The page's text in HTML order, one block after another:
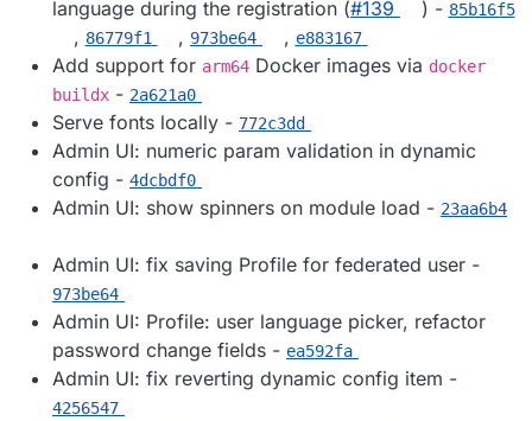
language during the registration (#​139 ) - 85b16f5
, 86779f1 , 973be64 , e883167
Add support for arm64 Docker images via docker
buildx - 2a621a0
Serve fonts locally - 772c3dd
Admin UI: numeric param validation in dynamic
config - 4dcbdf0
Admin UI: show spinners on module load - 23aa6b4
Admin UI: fix saving Profile for federated user -
973be64
Admin UI: Profile: user language picker, refactor
password change fields - ea592fa
Admin UI: fix reverting dynamic config item -
4256547